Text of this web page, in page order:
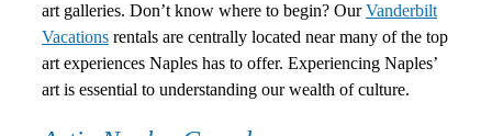
art galleries. Don’t know where to begin? OurVanderbilt
Vacations rentals are centrally located near many of the top
art experiences Naples has to offer. Experiencing Naples’
art is essential to understanding our wealth of culture.